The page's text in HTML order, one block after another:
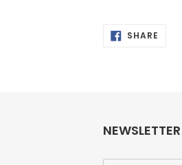
SHARE
NEWSLETTER